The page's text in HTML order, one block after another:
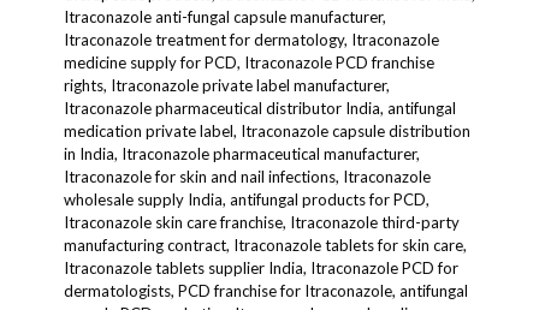
Itraconazole anti-fungal capsule manufacturer,
Itraconazole treatment for dermatology, Itraconazole
medicine supply for PCD, Itraconazole PCD franchise
rights, Itraconazole private label manufacturer,
Itraconazole pharmaceutical distributor India, antifungal
medication private label, Itraconazole capsule distribution
in India, Itraconazole pharmaceutical manufacturer,
Itraconazole for skin and nail infections, Itraconazole
wholesale supply India, antifungal products for PCD,
Itraconazole skin care franchise, Itraconazole third-party
manufacturing contract, Itraconazole tablets for skin care,
Itraconazole tablets supplier India, Itraconazole PCD for
dermatologists, PCD franchise for Itraconazole, antifungal